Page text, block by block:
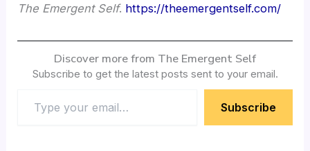
The Emergent Self. https://theemergentself.com/
Discover more from The Emergent Self
Subscribe to get the latest posts sent to your email.
Subscribe